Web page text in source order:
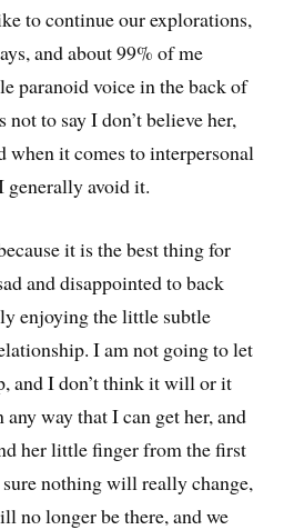
to continue our explorations,
and about 99% of me
paranoid voice in the back of
not to say I don’t believe her,
it comes to interpersonal
avoid it.
it is the best thing for
and disappointed to back
enjoying the little subtle
I am not going to let
and I don’t think it will or it
way that I can get her, and
her little finger from the first
nothing will really change,
no longer be there, and we